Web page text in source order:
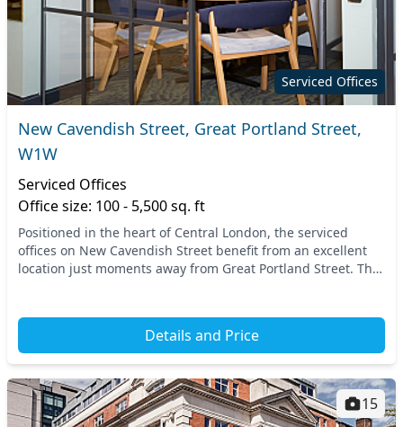
Serviced Offices
New Cavendish Street, Great Portland Street,
W1W
Serviced Offices
Office size: 100 - 5,500 sq. ft
Positioned in the heart of Central London, the serviced
offices on New Cavendish Street benefit from an excellent
location just moments away from Great Portland Street. This
Details and Price
15